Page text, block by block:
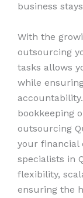
business
With the
outsourcing
tasks allows
while
bookkeeping
outsourcing
your financial
specialists in
flexibility,
ensuring the